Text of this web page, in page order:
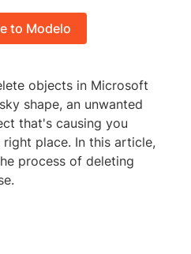
to Modelo
objects in Microsoft
shape, an unwanted
that's causing you
place. In this article,
process of deleting